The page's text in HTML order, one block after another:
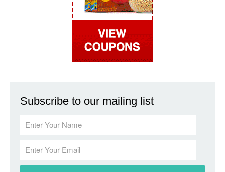
Subscribe to our mailing list